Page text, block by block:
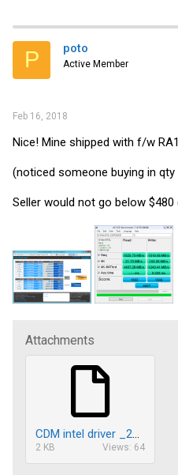
P poto
Active Member
Feb 16, 2018
Nice! Mine shipped with f/w
(noticed someone buying in
Seller would not go below $480
Attachments
CDM intel driver _20180216120838.txt
2 KB Views: 64